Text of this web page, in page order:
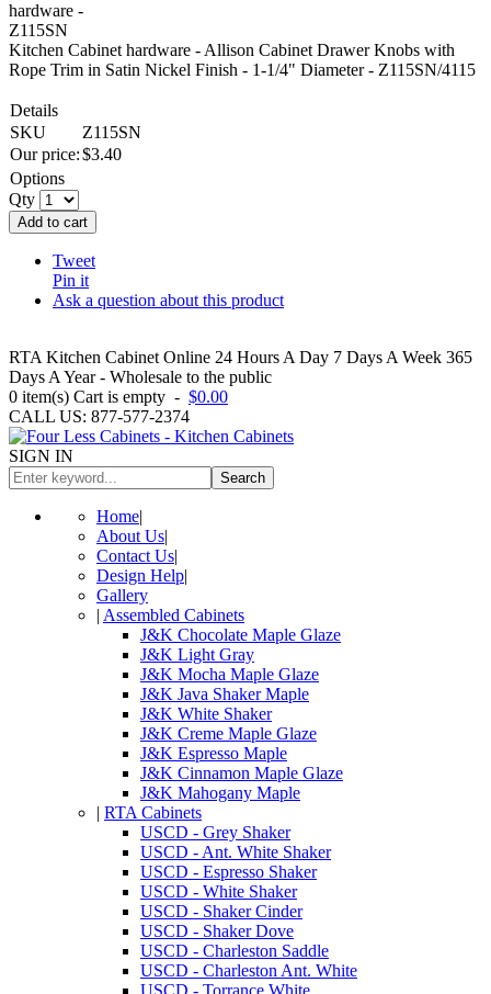
Kitchen Cabinet hardware - Allison Cabinet Drawer Knobs with
Rope Trim in Satin Nickel Finish - 1-1/4" Diameter - Z115SN/4115
Details
SKU
Z115SN
Our price:$3.40
Options
Qty
Add to cart
Tweet
Pin it
Ask a question about this product
RTA Kitchen Cabinet Online 24 Hours A Day 7 Days A Week 365
Days A Year - Wholesale to the public
0 item(s) Cart is empty - $0.00
CALL US: 877-577-2374
SIGN IN
Search
Home|
About Us|
Contact Us|
Design Help|
Gallery
| Assembled Cabinets
J&K Chocolate Maple Glaze
J&K Light Gray
J&K Mocha Maple Glaze
J&K Java Shaker Maple
J&K White Shaker
J&K Creme Maple Glaze
J&K Espresso Maple
J&K Cinnamon Maple Glaze
J&K Mahogany Maple
| RTA Cabinets
USCD - Grey Shaker
USCD - Ant. White Shaker
USCD - Espresso Shaker
USCD - White Shaker
USCD - Shaker Cinder
USCD - Shaker Dove
USCD - Charleston Saddle
USCD - Charleston Ant. White
USCD - Torrance White